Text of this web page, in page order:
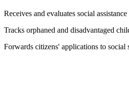
Receives and evaluates social
Tracks orphaned and disadvantaged
Forwards citizens' applications to social